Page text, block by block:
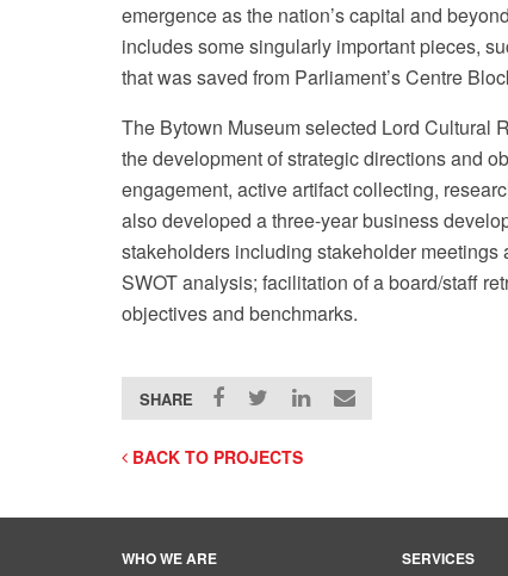
emergence as the nation’s capital and
includes some singularly important pieces,
that was saved from Parliament’s Centre
The Bytown Museum selected Lord Cultural
the development of strategic directions and
engagement, active artifact collecting,
also developed a three-year business
stakeholders including stakeholder
SWOT analysis; facilitation of a board/staff
objectives and benchmarks.
SHARE
BACK TO PROJECTS
WHO WE ARE SERVICES